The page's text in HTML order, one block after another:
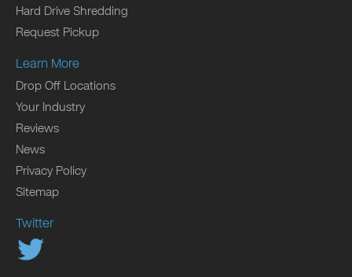
Hard Drive Shredding
Request Pickup
Learn More
Drop Off Locations
Your Industry
Reviews
News
Privacy Policy
Sitemap
Twitter